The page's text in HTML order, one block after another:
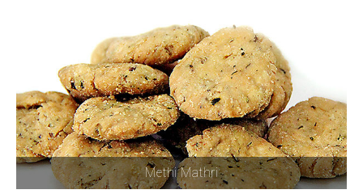
Methi Mathri